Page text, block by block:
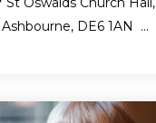
DE6 1AN ...